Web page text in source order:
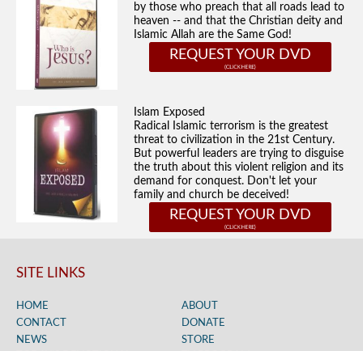
by those who preach that all roads lead to
heaven -- and that the Christian deity and
Islamic Allah are the Same God!
REQUEST YOUR DVD
Islam Exposed
Radical Islamic terrorism is the greatest
threat to civilization in the 21st Century.
But powerful leaders are trying to disguise
the truth about this violent religion and its
demand for conquest. Don't let your
family and church be deceived!
REQUEST YOUR DVD
SITE LINKS
HOME
ABOUT
CONTACT
DONATE
NEWS
STORE